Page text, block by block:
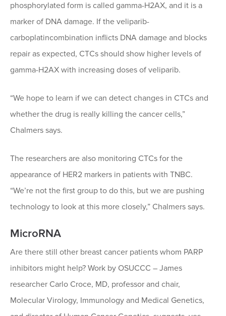
phosphorylated form is called gamma-H2AX, and it is a
marker of DNA damage. If the veliparib-
carboplatincombination inflicts DNA damage and blocks
repair as expected, CTCs should show higher levels of
gamma-H2AX with increasing doses of veliparib.
“We hope to learn if we can detect changes in CTCs and
whether the drug is really killing the cancer cells,”
Chalmers says.
The researchers are also monitoring CTCs for the
appearance of HER2 markers in patients with TNBC.
“We’re not the first group to do this, but we are pushing
technology to look at this more closely,” Chalmers says.
MicroRNA
Are there still other breast cancer patients whom PARP
inhibitors might help? Work by OSUCCC – James
researcher Carlo Croce, MD, professor and chair,
Molecular Virology, Immunology and Medical Genetics,